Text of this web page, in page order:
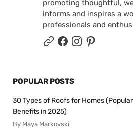
promoting thoughtful,
informs and inspires a
professionals and
POPULAR POSTS
30 Types of Roofs for Homes
Benefits in 2025)
By Maya Markovski